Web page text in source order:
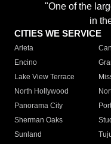
"One of the
in
CITIES WE SERVICE
Arleta
Encino
Lake View Terrace
North Hollywood
Panorama City
Sherman Oaks
Sunland